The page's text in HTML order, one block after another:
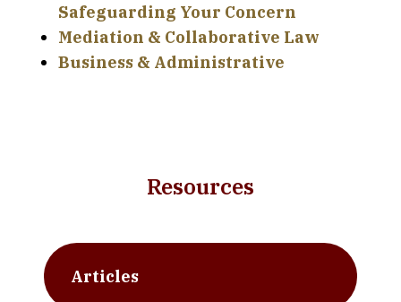
Safeguarding Your Concern
Mediation & Collaborative Law
Business & Administrative
Resources
Articles